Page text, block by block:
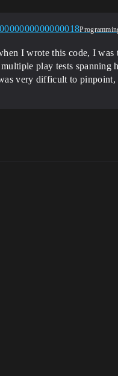
I wrote this code, I
play tests
very difficult to